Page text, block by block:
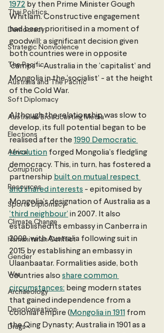
Thai Politics
Democracy
Strategic Nonviolence
The Pacific
Australia and The Pacific
Soft Diplomacy
Australian Broadcasting Media
Elections
Africa
Corruption
Resources
Sports Diplomacy
Climate Change
Humanitarian Conflict
Gender
War
Archaeology
Decolonisation
Drugs
1972 by then Prime Minister Gough
Whitlam. Constructive engagement
had been prioritised in a moment of
goodwill; a significant decision given
both countries were in opposite
‘camps’ - Australia in the ‘capitalist’ and
Mongolia in the ‘socialist’ - at the height
of the Cold War.
Although the relationship was slow to
develop, its full potential began to be
realised after the 1990 Democratic
revolution forged Mongolia’s fledgling
democracy. This, in turn, has fostered a
partnership built on mutual respect
and shared interests - epitomised by
Mongolia’s designation of Australia as a
‘third neighbour’ in 2007. It also
established its embassy in Canberra in
2008, with Australia following suit in
2015 by establishing an embassy in
Ulaanbaatar. Formalities aside, both
countries also share common
circumstances: being modern states
that gained independence from a
colonial empire (Mongolia in 1911 from
the Qing Dynasty; Australia in 1901 as a